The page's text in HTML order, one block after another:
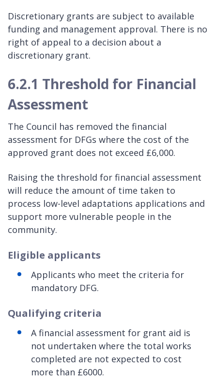
Discretionary grants are subject to available
funding and management approval. There is no
right of appeal to a decision about a
discretionary grant.
6.2.1 Threshold for Financial
Assessment
The Council has removed the financial
assessment for DFGs where the cost of the
approved grant does not exceed £6,000.
Raising the threshold for financial assessment
will reduce the amount of time taken to
process low-level adaptations applications and
support more vulnerable people in the
community.
Eligible applicants
Applicants who meet the criteria for
mandatory DFG.
Qualifying criteria
A financial assessment for grant aid is
not undertaken where the total works
completed are not expected to cost
more than £6000.